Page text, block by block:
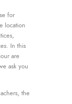
for
location
In this
are
ask you
the